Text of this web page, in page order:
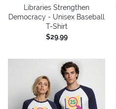
Libraries Strengthen
Democracy - Unisex Baseball
T-Shirt
$29.99